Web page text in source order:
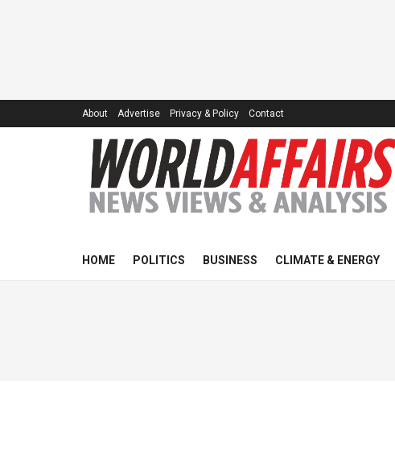
About Advertise Privacy & Policy Contact
HOME POLITICS BUSINESS CLIMATE & ENERGY